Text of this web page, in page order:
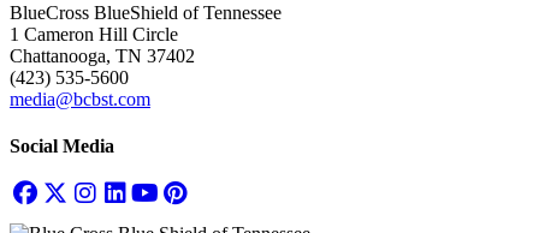
BlueCross BlueShield of Tennessee
1 Cameron Hill Circle
Chattanooga, TN 37402
(423) 535-5600
media@bcbst.com
Social Media